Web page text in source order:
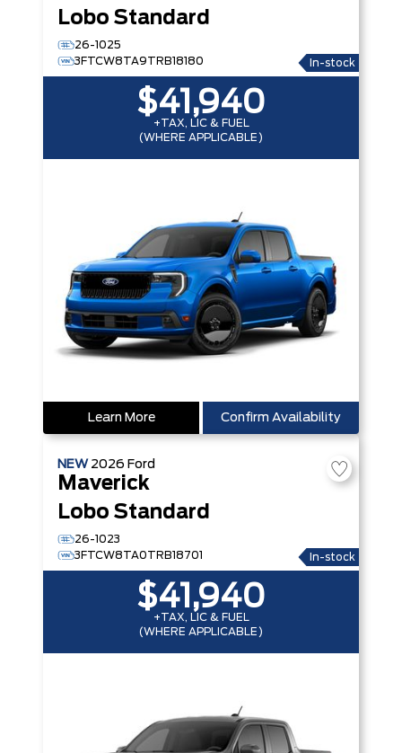
Lobo Standard
26-1025
3FTCW8TA9TRB18180
In-stock
$41,940
+TAX, LIC & FUEL
(WHERE APPLICABLE)
Learn More Confirm Availability
NEW 2026 Ford
Maverick
Lobo Standard
26-1023
3FTCW8TA0TRB18701
In-stock
$41,940
+TAX, LIC & FUEL
(WHERE APPLICABLE)